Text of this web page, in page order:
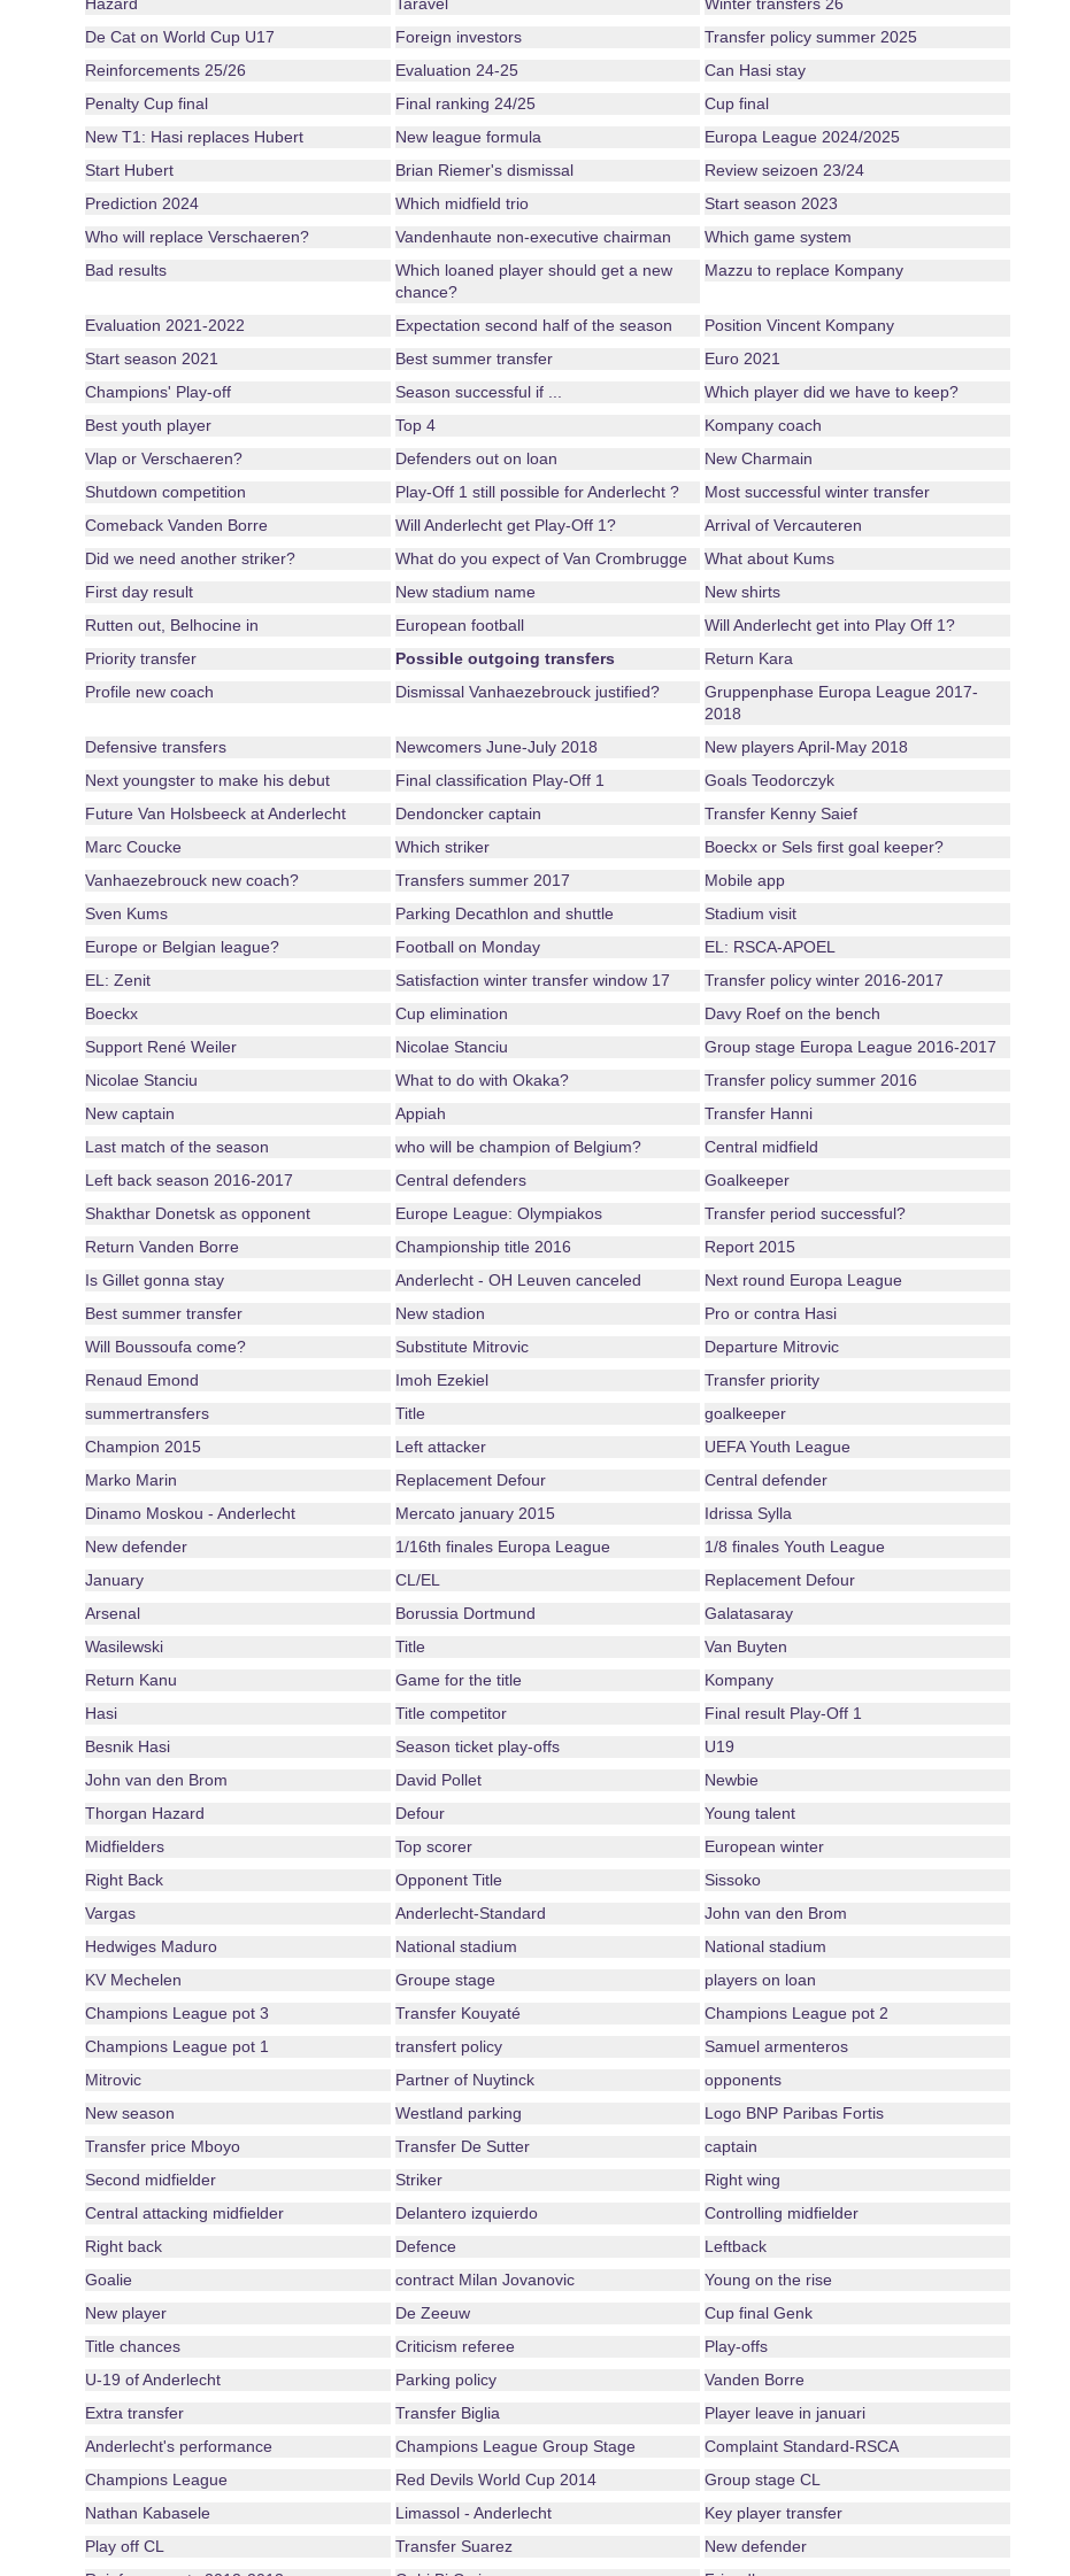
De Cat on World Cup U17
Foreign investors
Transfer policy summer 2025
Reinforcements 25/26
Evaluation 24-25
Can Hasi stay
Penalty Cup final
Final ranking 24/25
Cup final
New T1: Hasi replaces Hubert
New league formula
Europa League 2024/2025
Start Hubert
Brian Riemer's dismissal
Review seizoen 23/24
Prediction 2024
Which midfield trio
Start season 2023
Who will replace Verschaeren?
Vandenhaute non-executive chairman
Which game system
Bad results
Which loaned player should get a new
chance?
Mazzu to replace Kompany
Evaluation 2021-2022 Expectation second half of the season
Position Vincent Kompany
Start season 2021
Best summer transfer
Euro 2021
Champions' Play-off
Season successful if ...
Which player did we have to keep?
Best youth player
Top 4
Kompany coach
Vlap or Verschaeren?
Defenders out on loan
New Charmain
Shutdown competition
Play-Off 1 still possible for Anderlecht ?
Most successful winter transfer
Comeback Vanden Borre
Will Anderlecht get Play-Off 1?
Arrival of Vercauteren
Did we need another striker?
What do you expect of Van Crombrugge
What about Kums
First day result
New stadium name
New shirts
Rutten out, Belhocine in
European football
Will Anderlecht get into Play Off 1?
Priority transfer
Possible outgoing transfers
Return Kara
Profile new coach
Dismissal Vanhaezebrouck justified?
Gruppenphase Europa League 2017-
2018
Defensive transfers
Newcomers June-July 2018
New players April-May 2018
Next youngster to make his debut
Final classification Play-Off 1
Goals Teodorczyk
Future Van Holsbeeck at Anderlecht
Dendoncker captain
Transfer Kenny Saief
Marc Coucke
Which striker
Boeckx or Sels first goal keeper?
Vanhaezebrouck new coach?
Transfers summer 2017
Mobile app
Sven Kums
Parking Decathlon and shuttle
Stadium visit
Europe or Belgian league?
Football on Monday
EL: RSCA-APOEL
EL: Zenit
Satisfaction winter transfer window 17
Transfer policy winter 2016-2017
Boeckx
Cup elimination
Davy Roef on the bench
Support René Weiler
Nicolae Stanciu
Group stage Europa League 2016-2017
Nicolae Stanciu
What to do with Okaka?
Transfer policy summer 2016
New captain
Appiah
Transfer Hanni
Last match of the season
who will be champion of Belgium?
Central midfield
Left back season 2016-2017
Central defenders
Goalkeeper
Shakthar Donetsk as opponent
Europe League: Olympiakos
Transfer period successful?
Return Vanden Borre
Championship title 2016
Report 2015
Is Gillet gonna stay
Anderlecht - OH Leuven canceled
Next round Europa League
Best summer transfer
New stadion
Pro or contra Hasi
Will Boussoufa come?
Substitute Mitrovic
Departure Mitrovic
Renaud Emond
Imoh Ezekiel
Transfer priority
summertransfers
Title
goalkeeper
Champion 2015
Left attacker
UEFA Youth League
Marko Marin
Replacement Defour
Central defender
Dinamo Moskou - Anderlecht
Mercato january 2015
Idrissa Sylla
New defender
1/16th finales Europa League
1/8 finales Youth League
January
CL/EL
Replacement Defour
Arsenal
Borussia Dortmund
Galatasaray
Wasilewski
Title
Van Buyten
Return Kanu
Game for the title
Kompany
Hasi
Title competitor
Final result Play-Off 1
Besnik Hasi
Season ticket play-offs
U19
John van den Brom
David Pollet
Newbie
Thorgan Hazard
Defour
Young talent
Midfielders
Top scorer
European winter
Right Back
Opponent Title
Sissoko
Vargas
Anderlecht-Standard
John van den Brom
Hedwiges Maduro
National stadium
National stadium
KV Mechelen
Groupe stage
players on loan
Champions League pot 3
Transfer Kouyaté
Champions League pot 2
Champions League pot 1
transfert policy
Samuel armenteros
Mitrovic
Partner of Nuytinck
opponents
New season
Westland parking
Logo BNP Paribas Fortis
Transfer price Mboyo
Transfer De Sutter
captain
Second midfielder
Striker
Right wing
Central attacking midfielder
Delantero izquierdo
Controlling midfielder
Right back
Defence
Leftback
Goalie
contract Milan Jovanovic
Young on the rise
New player
De Zeeuw
Cup final Genk
Title chances
Criticism referee
Play-offs
U-19 of Anderlecht
Parking policy
Vanden Borre
Extra transfer
Transfer Biglia
Player leave in januari
Anderlecht's performance
Champions League Group Stage
Complaint Standard-RSCA
Champions League
Red Devils World Cup 2014
Group stage CL
Nathan Kabasele
Limassol - Anderlecht
Key player transfer
Play off CL
Transfer Suarez
New defender